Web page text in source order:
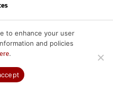
to enhance your user
and policies
.